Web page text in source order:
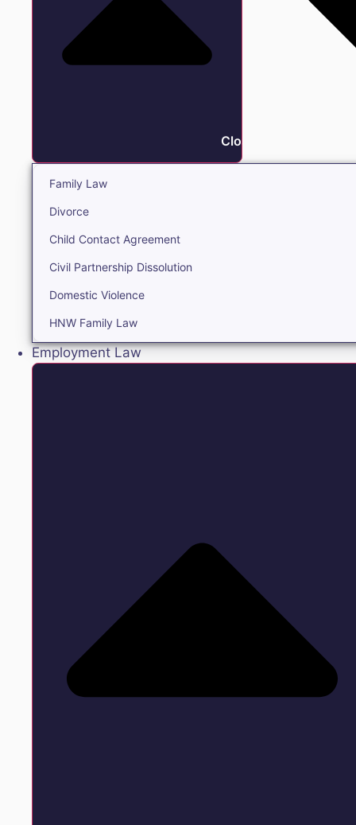
Close Family
Family Law
Divorce
Child Contact Agreement
Civil Partnership Dissolution
Domestic Violence
HNW Family Law
Employment Law